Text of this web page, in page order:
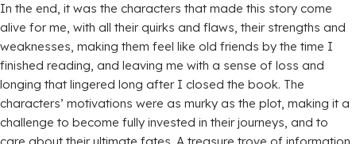
In the end, it was the characters that made this story come
alive for me, with all their quirks and flaws, their strengths and
weaknesses, making them feel like old friends by the time I
finished reading, and leaving me with a sense of loss and
longing that lingered long after I closed the book. The
characters’ motivations were as murky as the plot, making it a
challenge to become fully invested in their journeys, and to